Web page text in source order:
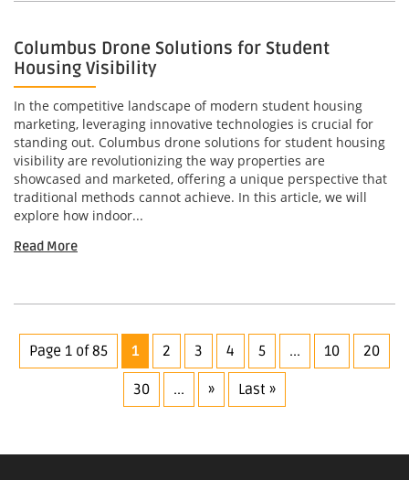
Columbus Drone Solutions for Student
Housing Visibility
In the competitive landscape of modern student housing
marketing, leveraging innovative technologies is crucial for
standing out. Columbus drone solutions for student housing
visibility are revolutionizing the way properties are
showcased and marketed, offering a unique perspective that
traditional methods cannot achieve. In this article, we will
explore how indoor...
Read More
Page 1 of 85 1 2 3 4 5 ... 10 20
30 ... » Last »